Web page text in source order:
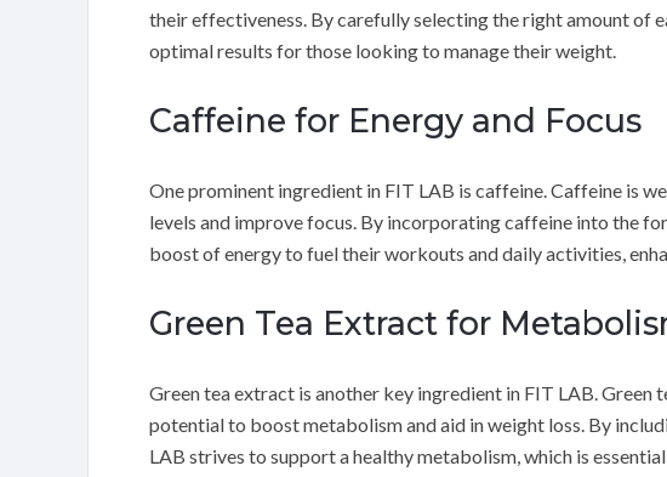
their effectiveness. By carefully selecting the right amount of
optimal results for those looking to manage their weight.
Caffeine for Energy and Focus
One prominent ingredient in FIT LAB is caffeine. Caffeine is
levels and improve focus. By incorporating caffeine into the
boost of energy to fuel their workouts and daily activities,
Green Tea Extract for
Green tea extract is another key ingredient in FIT LAB. Green
potential to boost metabolism and aid in weight loss. By
LAB strives to support a healthy metabolism, which is